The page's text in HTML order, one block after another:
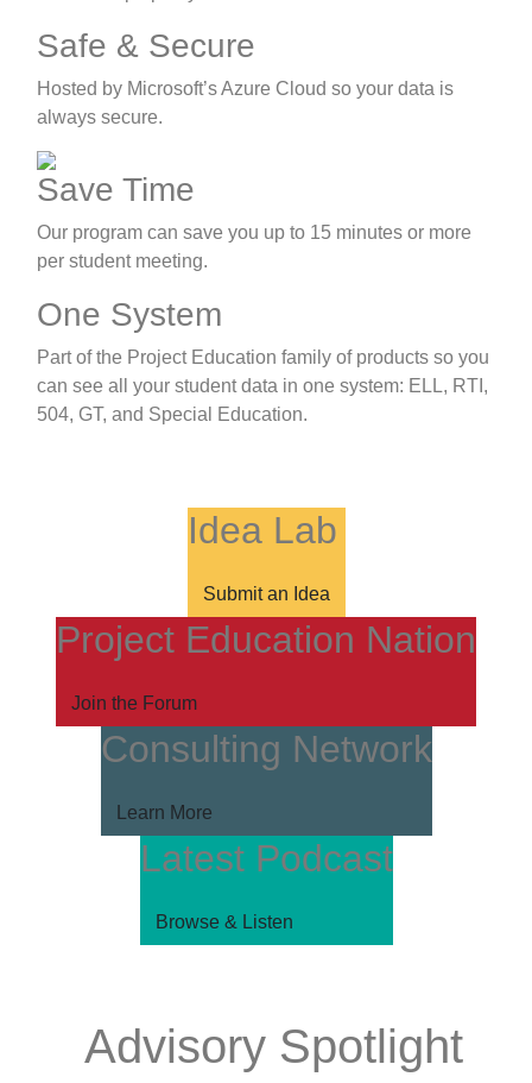
Safe & Secure
Hosted by Microsoft’s Azure Cloud so your data is
always secure.
Save Time
Our program can save you up to 15 minutes or more
per student meeting.
One System
Part of the Project Education family of products so you
can see all your student data in one system: ELL, RTI,
504, GT, and Special Education.
Idea Lab
Submit an Idea
Project Education Nation
Join the Forum
Consulting Network
Learn More
Latest Podcast
Browse & Listen
Advisory Spotlight